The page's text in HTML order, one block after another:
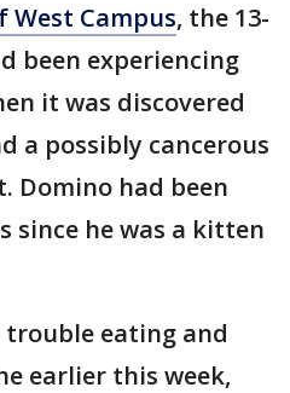
West Campus, the 13-
been experiencing
it was discovered
a possibly cancerous
Domino had been
since he was a kitten
trouble eating and
earlier this week,